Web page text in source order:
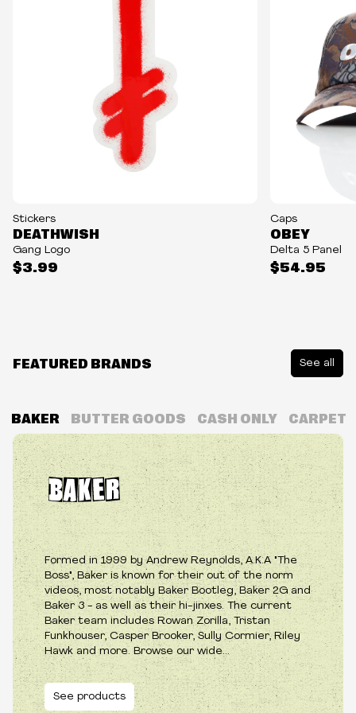
Stickers
$3.99
DEATHWISH
Gang Logo
Caps
$54.95
OBEY
Delta 5 Panel
FEATURED BRANDS See all
BAKER BUTTER GOODS CASH ONLY CARPET
Formed in 1999 by Andrew Reynolds, A.K.A "The
Boss", Baker is known for their out of the norm
videos, most notably Baker Bootleg, Baker 2G and
Baker 3 - as well as their hi-jinxes. The current
Baker team includes Rowan Zorilla, Tristan
Funkhouser, Casper Brooker, Sully Cormier, Riley
Hawk and more. Browse our wide...
See products
See products
See products